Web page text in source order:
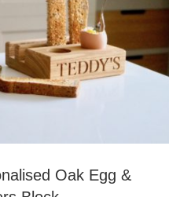
Oak Egg &